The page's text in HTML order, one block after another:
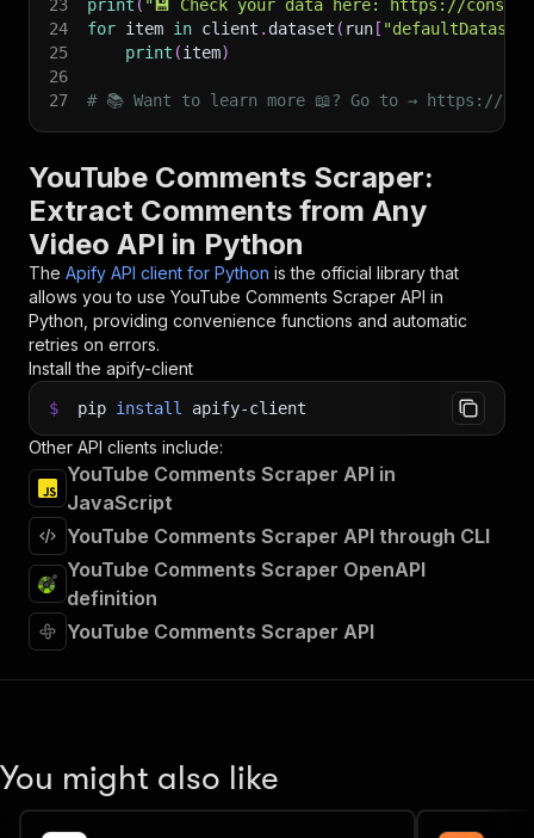
23
print ( "💾 Check your data here: https://
24
for item in client . dataset ( run [
25
print (item)
26
27
# 📚 Want to learn more 📖? Go to → https://
YouTube Comments Scraper:
Extract Comments from Any
Video API in Python
The Apify API client for Python is the official library that
allows you to use YouTube Comments Scraper API in
Python, providing convenience functions and automatic
retries on errors.
Install the apify-client
$ pip install apify-client
Other API clients include:
YouTube Comments Scraper API in
JavaScript
YouTube Comments Scraper API through CLI
YouTube Comments Scraper OpenAPI
definition
YouTube Comments Scraper API
You might also like